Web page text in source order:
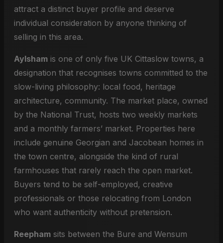
attract a distinct buyer profile and deserve
individual consideration by anyone thinking of
selling in this area.
Aylsham is one of only five UK Cittaslow towns, a
designation that recognises towns committed to the
slow-living philosophy: local food, heritage
architecture, community. The market place, owned
by the National Trust, hosts two weekly markets
and a monthly farmers’ market. Properties here
include genuine Georgian and Jacobean homes in
the town centre, alongside the kind of rural
farmhouses that rarely reach the open market.
Buyers tend to be self-employed, creative
professionals or those relocating from London
who want authenticity without pretension.
Reepham sits between the Bure and Wensum